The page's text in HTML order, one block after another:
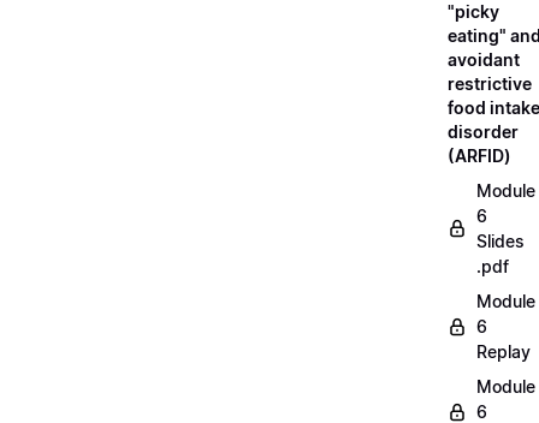
"picky
eating"
avoidant
restrictive
food intake
disorder
(ARFID)
Module
6
Slides
.pdf
Module
6
Replay
Module
6